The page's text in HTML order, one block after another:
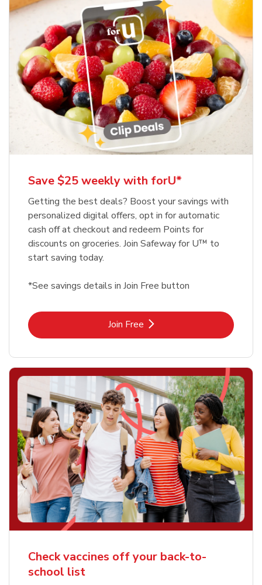
Save $25 weekly with forU*
Getting the best deals? Boost your savings with
personalized digital offers, opt in for automatic
cash off at checkout and redeem Points for
discounts on groceries. Join Safeway for U™ to
start saving today.
*See savings details in Join Free button
Join FreeLink Opens in New Tab
Check vaccines off your back-to-
school list